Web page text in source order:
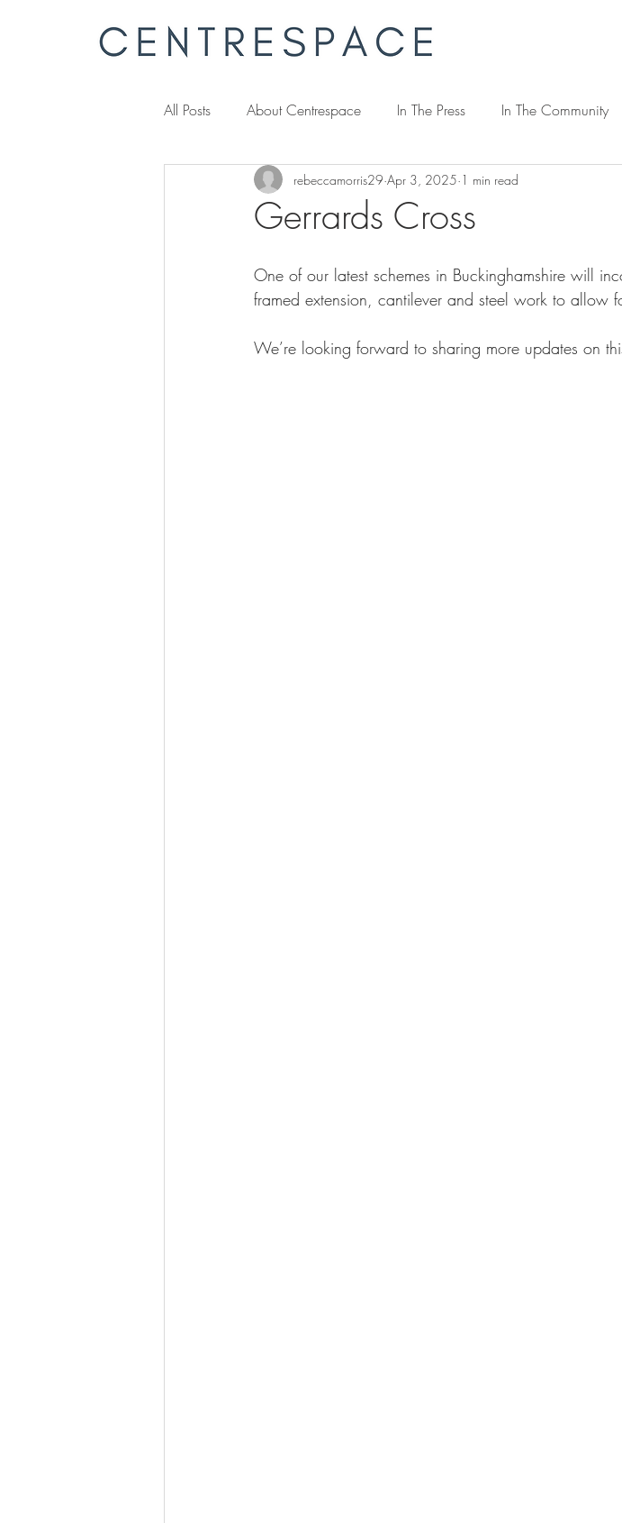
All Posts About Centrespace In The Press In The Community
Gerrards Cross
rebeccamorris29 Apr 3, 2025 1 min read
One of our latest schemes in Buckinghamshire will
framed extension, cantilever and steel work to allow
We’re looking forward to sharing more updates on